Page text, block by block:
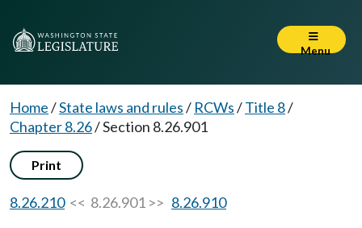
Menu
Home/State laws and rules/ RCWs/Title 8/
Chapter 8.26/Section 8.26.901
Print
8.26.210<< 8.26.901 >> 8.26.910